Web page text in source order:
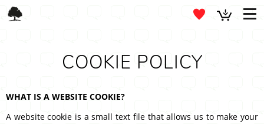
COOKIE POLICY
WHAT IS A WEBSITE COOKIE?
A website cookie is a small text file that allows us to make your